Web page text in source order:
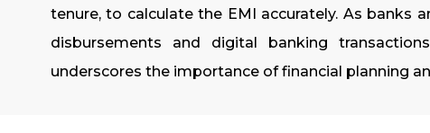
tenure, to calculate the EMI accurately. As banks
disbursements and digital banking
underscores the importance of financial planning